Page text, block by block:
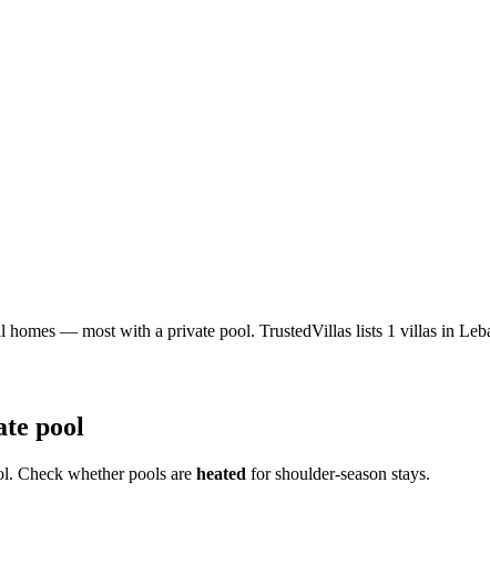
homes — most with a private pool. TrustedVillas lists 1 villas in
pool
Check whether pools are heated for shoulder-season stays.